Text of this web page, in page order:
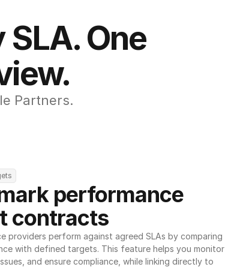
One
Partners.
performance
contracts
providers perform against agreed SLAs by comparing
with defined targets. This feature helps you monitor
and ensure compliance, while linking directly to